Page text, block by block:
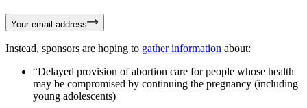
Your email address
Instead, sponsors are hoping to gather information about:
“Delayed provision of abortion care for people whose health
may be compromised by continuing the pregnancy (including
young adolescents)